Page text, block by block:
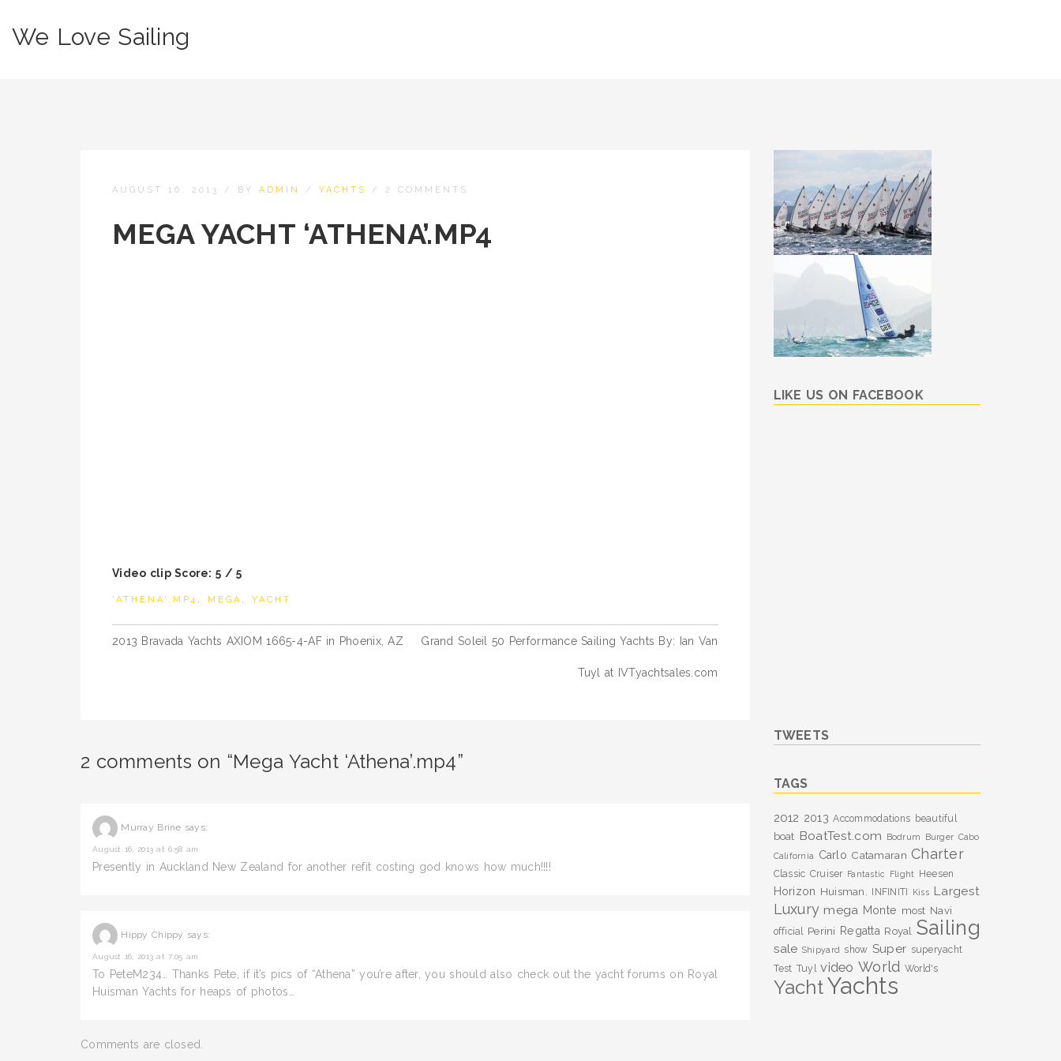
We Love Sailing
AUGUST 16, 2013 / BY ADMIN / YACHTS / 2 COMMENTS
MEGA YACHT ‘ATHENA’.MP4
Video clip Score: 5 / 5
'ATHENA'.MP4 , MEGA , YACHT
Post
2013 Bravada Yachts AXIOM 1665-4-AF in Phoenix, AZ Grand Soleil 50 Performance Sailing Yachts By: Ian Van
Tuyl at IVTyachtsales.com
2 comments on “Mega Yacht ‘Athena’.mp4”
Murray Brine says:
August 16, 2013 at 6:58 am
Presently in Auckland New Zealand for another refit costing god knows how much!!!!
Hippy Chippy says:
August 16, 2013 at 7:05 am
To PeteM234… Thanks Pete, if it’s pics of “Athena” you’re after, you should also check out the yacht forums on Royal
Huisman Yachts for heaps of photos…
Comments are closed.
LIKE US ON FACEBOOK
TWEETS
TAGS
2012 2013 Accommodations beautiful
boat BoatTest.com Bodrum Burger Cabo
California
Carlo Catamaran Charter
Classic Cruiser Fantastic Flight Heesen
Horizon Huisman. INFINITI Kiss Largest
Luxury mega Monte most Navi
official Perini Regatta Royal Sailing
sale Shipyard show Super superyacht
Test Tuyl video World World's
YachtYachts